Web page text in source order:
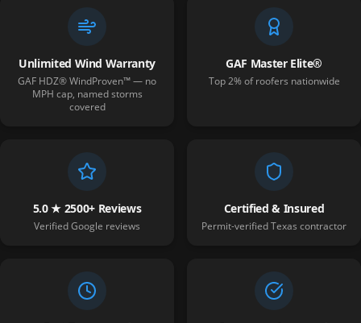
Unlimited Wind Warranty
GAF HDZ® WindProven™ — no
MPH cap, named storms
covered
GAF Master Elite®
Top 2% of roofers nationwide
5.0 ★ 2500+ Reviews
Verified Google reviews
Certified & Insured
Permit-verified Texas contractor